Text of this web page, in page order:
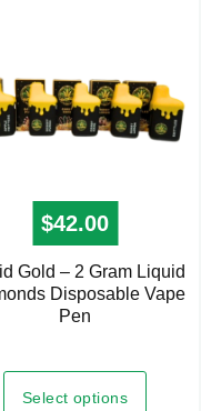
$32.00.
is: $28.00.
$42.00
Gold – 2 Gram Liquid
Disposable Vape
Pen
Select options
This
product
variants.